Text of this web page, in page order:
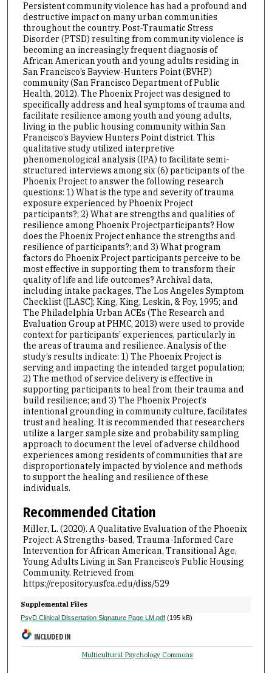
Persistent community violence has had a profound and
destructive impact on many urban communities
throughout the country. Post-Traumatic Stress
Disorder (PTSD) resulting from community violence is
becoming an increasingly frequent diagnosis of
African American youth and young adults residing in
San Francisco’s Bayview-Hunters Point (BVHP)
community (San Francisco Department of Public
Health, 2012). The Phoenix Project was designed to
specifically address and heal symptoms of trauma and
facilitate resilience among youth and young adults,
living in the public housing community within San
Francisco’s Bayview Hunters Point district. This
qualitative study utilized interpretive
phenomenological analysis (IPA) to facilitate semi-
structured interviews among six (6) participants of the
Phoenix Project to answer the following research
questions: 1) What is the type and severity of trauma
exposure experienced by Phoenix Project
participants?; 2) What are strengths and qualities of
resilience among Phoenix Projectparticipants? How
does the Phoenix Project enhance the strengths and
resilience of participants?; and 3) What program
factors do Phoenix Project participants perceive to be
most effective in supporting them to transform their
quality of life and life outcomes? Archival data,
including intake packages, The Los Angeles Symptom
Checklist ([LASC]; King, King, Leskin, & Foy, 1995; and
The Philadelphia Urban ACEs (The Research and
Evaluation Group at PHMC, 2013) were used to provide
context for participants’ experiences, particularly in
the areas of trauma and resilience. Analysis of the
study’s results indicate: 1) The Phoenix Project is
serving and impacting the intended target population;
2) The method of service delivery is effective in
supporting participants to heal from their trauma and
build resilience; and 3) The Phoenix Project’s
intentional grounding in community culture, facilitates
trust and healing. It is recommended that researchers
utilize a larger sample size and probability sampling
approach to document the level of adverse childhood
experiences among residents of communities that are
disproportionately impacted by violence and methods
to support the healing and resilience of these
individuals.
Recommended Citation
Miller, L. (2020). A Qualitative Evaluation of the Phoenix
Project: A Strengths-based, Trauma-Informed Care
Intervention for African American, Transitional Age,
Young Adults Living in San Francisco’s Public Housing
Community. Retrieved from
https://repository.usfca.edu/diss/529
Supplemental Files
PsyD Clinical Dissertation Signature Page LM.pdf(195 kB)
INCLUDED IN
Multicultural Psychology Commons